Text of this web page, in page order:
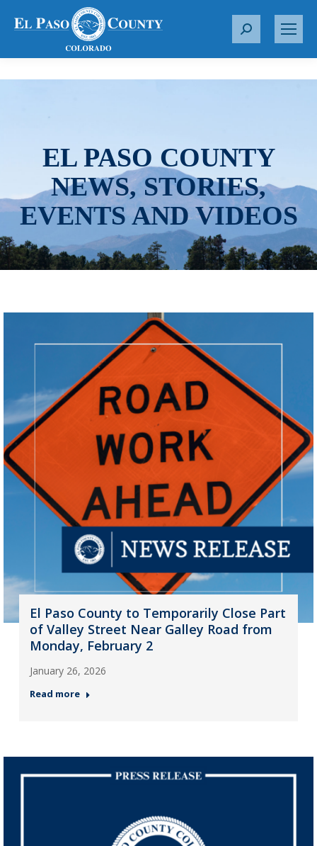
S
r
EL PASO COUNTY
NEWS, STORIES,
EVENTS AND VIDEOS
El Paso County to Temporarily Close Part
of Valley Street Near Galley Road from
Monday, February 2
January 26, 2026
Read more